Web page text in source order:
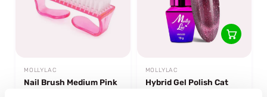
MOLLYLAC
Nail Brush Medium Pink
MOLLYLAC
Hybrid Gel Polish Cat